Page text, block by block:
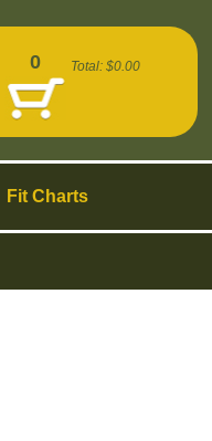
Fit Charts
0 Total: $0.00